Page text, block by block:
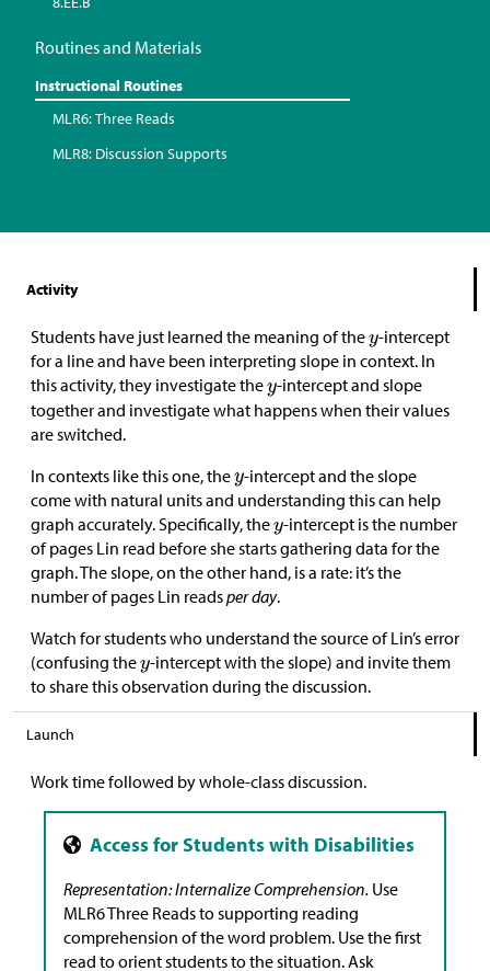
Routines and Materials
Instructional Routines
MLR6: Three Reads
MLR8: Discussion Supports
Activity
Students have just learned the meaning of the -intercept
for a line and have been interpreting slope in context. In
this activity, they investigate the -intercept and slope
together and investigate what happens when their values
are switched.
In contexts like this one, the -intercept and the slope
come with natural units and understanding this can help
graph accurately. Specifically, the -intercept is the number
of pages Lin read before she starts gathering data for the
graph. The slope, on the other hand, is a rate: it’s the
number of pages Lin readsper day.
Watch for students who understand the source of Lin’s error
(confusing the -intercept with the slope) and invite them
to share this observation during the discussion.
Launch
Work time followed by whole-class discussion.
Representation: Internalize Comprehension. Use
MLR6 Three Reads to supporting reading
comprehension of the word problem. Use the first
read to orient students to the situation. Ask